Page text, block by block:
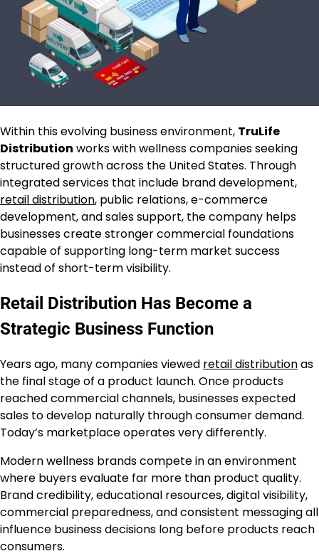
Within this evolving business environment, TruLife
Distribution works with wellness companies seeking
structured growth across the United States. Through
integrated services that include brand development,
retail distribution, public relations, e-commerce
development, and sales support, the company helps
businesses create stronger commercial foundations
capable of supporting long-term market success
instead of short-term visibility.
Retail Distribution Has Become a
Strategic Business Function
Years ago, many companies viewed retail distributionas
the final stage of a product launch. Once products
reached commercial channels, businesses expected
sales to develop naturally through consumer demand.
Today’s marketplace operates very differently.
Modern wellness brands compete in an environment
where buyers evaluate far more than product quality.
Brand credibility, educational resources, digital visibility,
commercial preparedness, and consistent messaging all
influence business decisions long before products reach
consumers.